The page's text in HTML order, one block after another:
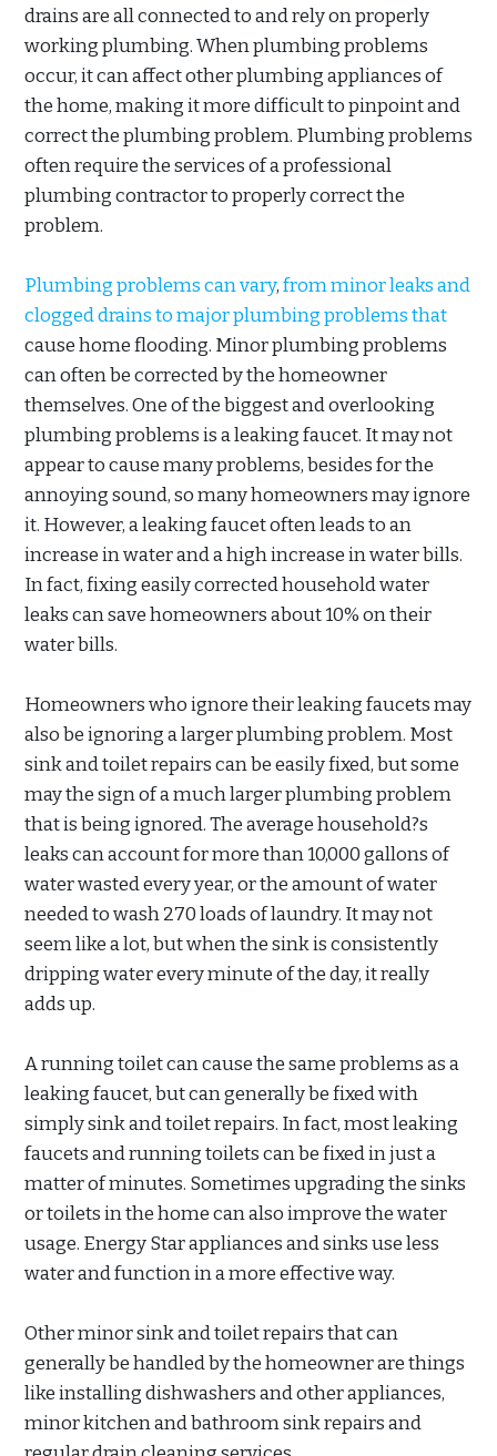
drains are all connected to and rely on properly
working plumbing. When plumbing problems
occur, it can affect other plumbing appliances of
the home, making it more difficult to pinpoint and
correct the plumbing problem. Plumbing problems
often require the services of a professional
plumbing contractor to properly correct the
problem.
Plumbing problems can vary,from minor leaks and
clogged drains to major plumbing problems that
cause home flooding. Minor plumbing problems
can often be corrected by the homeowner
themselves. One of the biggest and overlooking
plumbing problems is a leaking faucet. It may not
appear to cause many problems, besides for the
annoying sound, so many homeowners may ignore
it. However, a leaking faucet often leads to an
increase in water and a high increase in water bills.
In fact, fixing easily corrected household water
leaks can save homeowners about 10% on their
water bills.
Homeowners who ignore their leaking faucets may
also be ignoring a larger plumbing problem. Most
sink and toilet repairs can be easily fixed, but some
may the sign of a much larger plumbing problem
that is being ignored. The average household?s
leaks can account for more than 10,000 gallons of
water wasted every year, or the amount of water
needed to wash 270 loads of laundry. It may not
seem like a lot, but when the sink is consistently
dripping water every minute of the day, it really
adds up.
A running toilet can cause the same problems as a
leaking faucet, but can generally be fixed with
simply sink and toilet repairs. In fact, most leaking
faucets and running toilets can be fixed in just a
matter of minutes. Sometimes upgrading the sinks
or toilets in the home can also improve the water
usage. Energy Star appliances and sinks use less
water and function in a more effective way.
Other minor sink and toilet repairs that can
generally be handled by the homeowner are things
like installing dishwashers and other appliances,
minor kitchen and bathroom sink repairs and